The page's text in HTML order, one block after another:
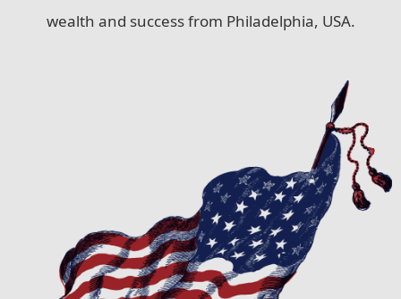
wealth and success from Philadelphia, USA.